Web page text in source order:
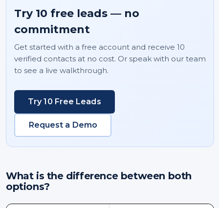
Try 10 free leads — no
commitment
Get started with a free account and receive 10
verified contacts at no cost. Or speak with our team
to see a live walkthrough.
Try 10 Free Leads
Request a Demo
What is the difference between both
options?